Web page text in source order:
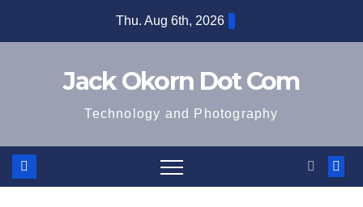
Thu. Aug 6th, 2026
Jack Okorn Dot Com
Technology and Photography